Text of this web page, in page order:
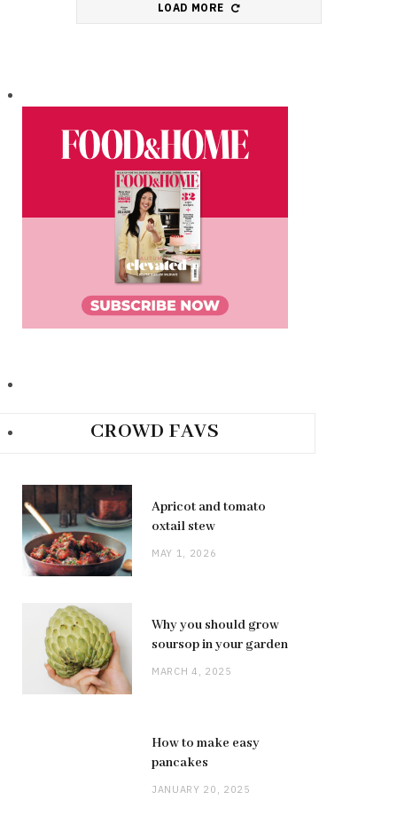
LOAD MORE
CROWD FAVS
Apricot and tomato
oxtail stew
MAY 1, 2026
Why you should grow
soursop in your garden
MARCH 4, 2025
How to make easy
pancakes
JANUARY 20, 2025